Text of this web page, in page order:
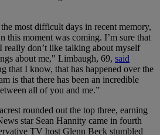
most difficult days in recent memory,
this moment was coming. I’m sure that
don’t like talking about myself
about me," Limbaugh, 69, said
that I know, that has happened over the
is that there has been an incredible
all of you and me.”
rounded out the top three, earning
star Sean Hannity came in fourth
TV host Glenn Beck stumbled